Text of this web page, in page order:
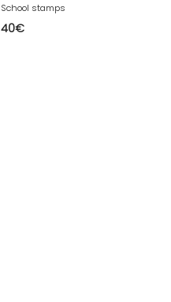
School stamps
40€